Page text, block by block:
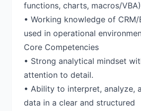
functions, charts, macros/
• Working knowledge of CRM/
used in operational
Core Competencies
• Strong analytical mindset
attention to detail.
• Ability to interpret, analyze,
data in a clear and structured